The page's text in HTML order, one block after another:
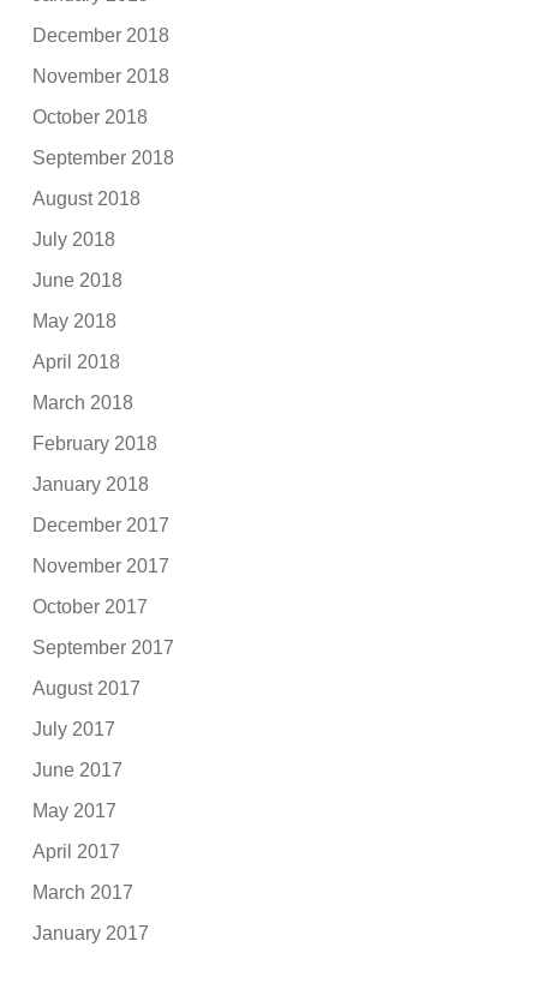
December 2018
November 2018
October 2018
September 2018
August 2018
July 2018
June 2018
May 2018
April 2018
March 2018
February 2018
January 2018
December 2017
November 2017
October 2017
September 2017
August 2017
July 2017
June 2017
May 2017
April 2017
March 2017
January 2017